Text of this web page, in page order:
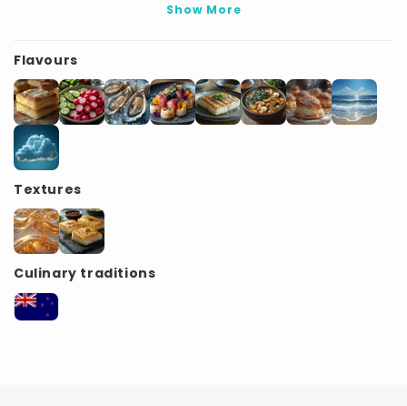
Show More
Flavours
Textures
Culinary traditions